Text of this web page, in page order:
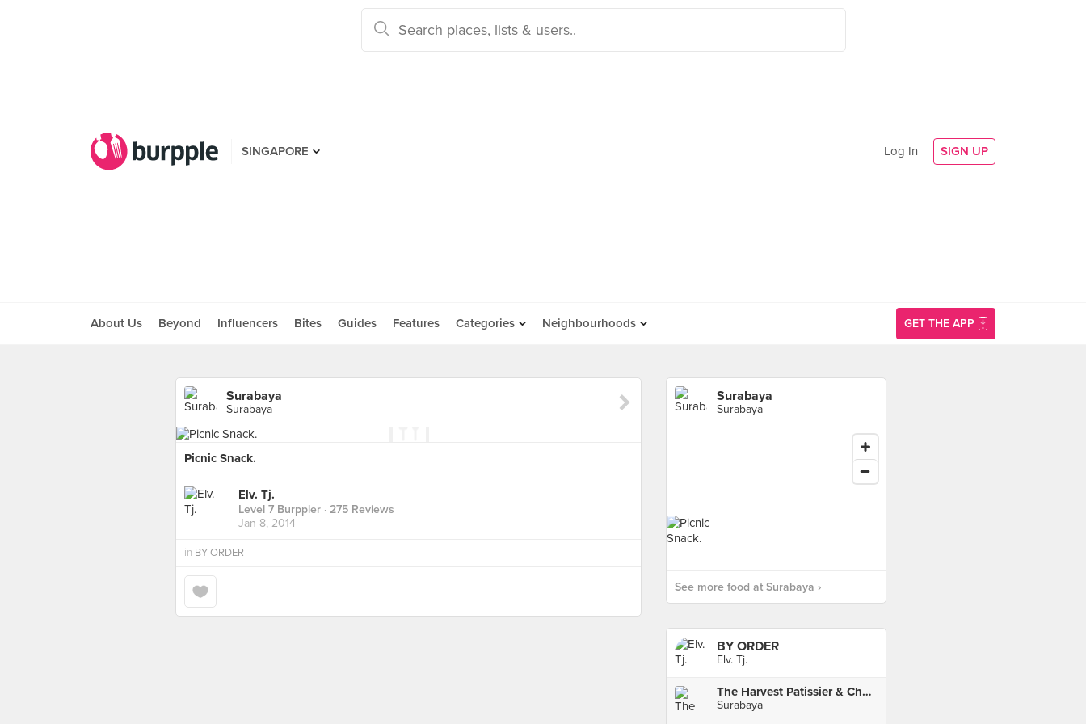
SINGAPORE Log In SIGN UP
About Us Beyond Influencers Bites Guides Features Categories Neighbourhoods GET THE APP
Surabaya
Surabaya
Picnic Snack.
Elv. Tj.
Level 7 Burppler · 275 Reviews
Jan 8, 2014
in BY ORDER
Surabaya
Surabaya
See more food at Surabaya ›
BY ORDER
Elv. Tj.
The Harvest Patissier & Chocolatier
Surabaya